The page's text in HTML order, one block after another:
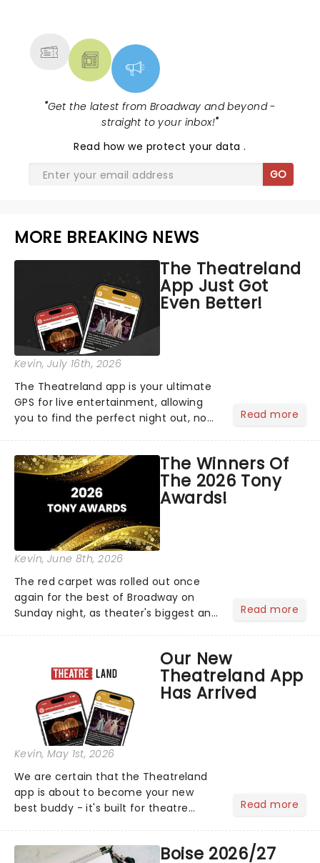
"Get the latest from Broadway and beyond -
straight to your inbox!"
Read how we protect your data.
GO
MORE BREAKING NEWS
The Theatreland
App Just Got
Even Better!
Kevin, July 16th, 2026
The Theatreland app is your ultimate
GPS for live entertainment, allowing
you to find the perfect night out, no
personal theatre concierge right in
your pocket!Since lau...
Read more
The Winners Of
The 2026 Tony
Awards!
Kevin, June 8th, 2026
The red carpet was rolled out once
again for the best of Broadway on
Sunday night, as theater's biggest and
compete for the 2026 Tony Awards
following a stellar Broadway sea...
Read more
Our New
Theatreland App
Has Arrived
Kevin, May 1st, 2026
We are certain that the Theatreland
app is about to become your new
best buddy - it's built for theatre
this month' crowd!...
Read more
Boise 2026/27